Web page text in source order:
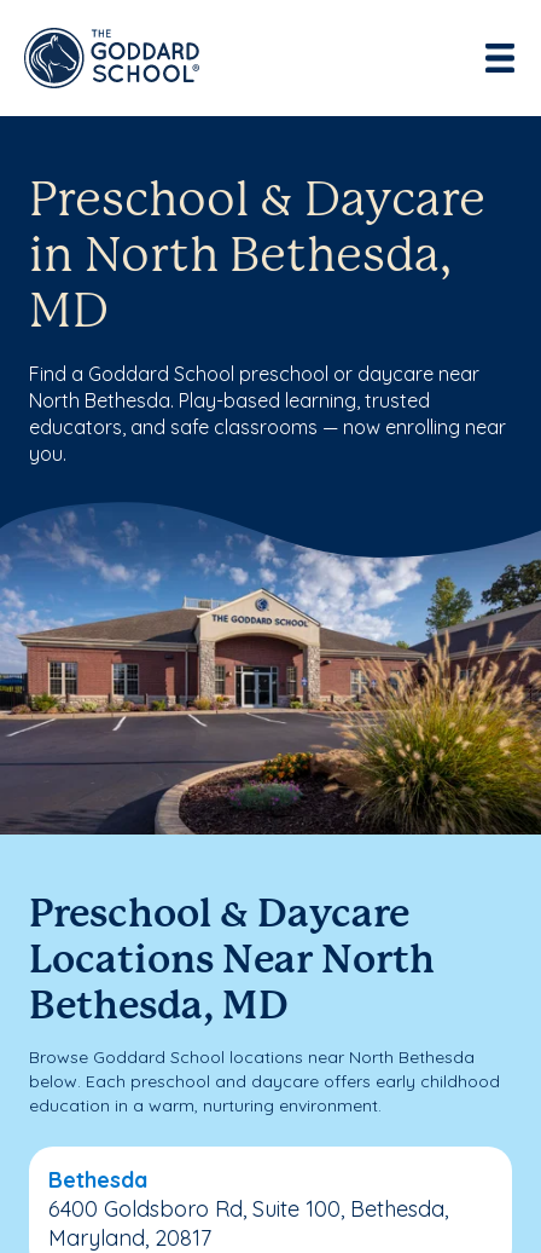
Preschool & Daycare
in North Bethesda,
MD
Find a Goddard School preschool or daycare near
North Bethesda. Play-based learning, trusted
educators, and safe classrooms — now enrolling near
you.
Preschool & Daycare
Locations Near North
Bethesda, MD
Browse Goddard School locations near North Bethesda
below. Each preschool and daycare offers early childhood
education in a warm, nurturing environment.
Bethesda
6400 Goldsboro Rd, Suite 100, Bethesda,
Maryland, 20817